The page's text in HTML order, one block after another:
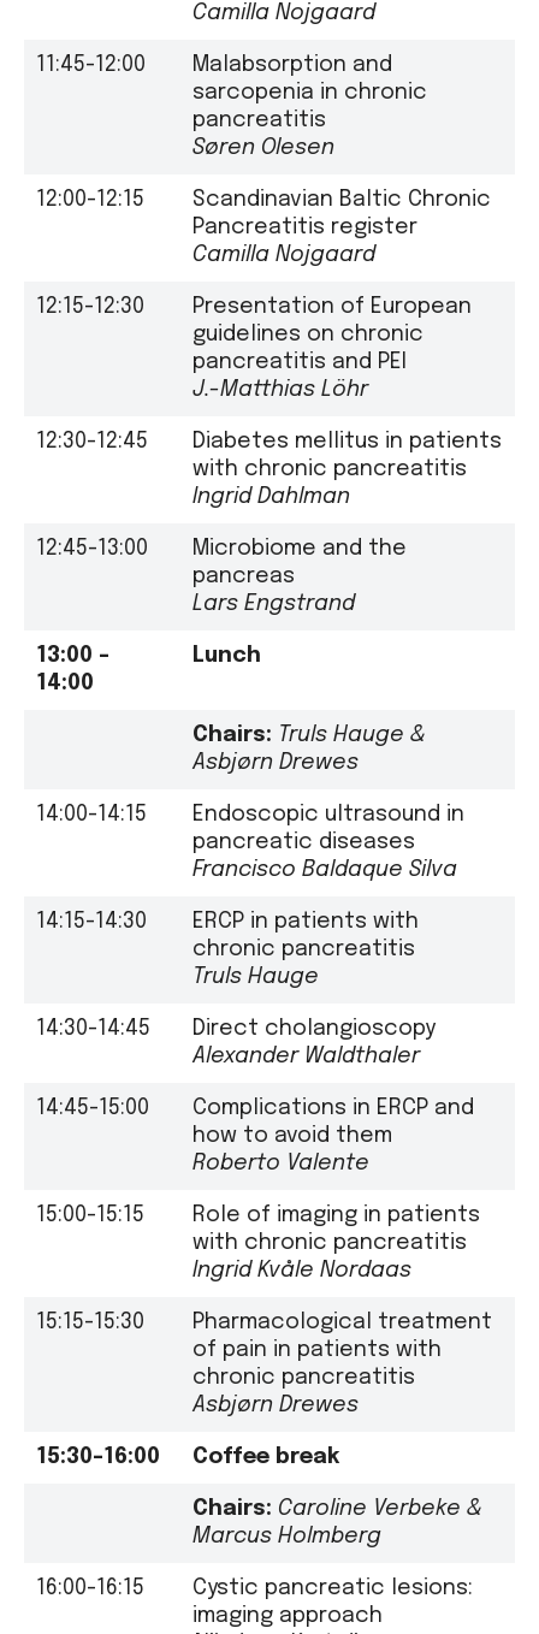
Camilla Nojgaard
11:45-12:00
Malabsorption and
sarcopenia in chronic
pancreatitis
Søren Olesen
12:00-12:15
Scandinavian Baltic Chronic
Pancreatitis register
Camilla Nojgaard
12:15-12:30
Presentation of European
guidelines on chronic
pancreatitis and PEI
J.-Matthias Löhr
12:30-12:45
Diabetes mellitus in patients
with chronic pancreatitis
Ingrid Dahlman
12:45-13:00
Microbiome and the
pancreas
Lars Engstrand
13:00 –
14:00
Lunch
Chairs: Truls Hauge &
Asbjørn Drewes
14:00-14:15
Endoscopic ultrasound in
pancreatic diseases
Francisco Baldaque Silva
14:15-14:30
ERCP in patients with
chronic pancreatitis
Truls Hauge
14:30-14:45
Direct cholangioscopy
Alexander Waldthaler
14:45-15:00
Complications in ERCP and
how to avoid them
Roberto Valente
15:00-15:15
Role of imaging in patients
with chronic pancreatitis
Ingrid Kvåle Nordaas
15:15-15:30
Pharmacological treatment
of pain in patients with
chronic pancreatitis
Asbjørn Drewes
15:30–16:00 Coffee break
Chairs: Caroline Verbeke &
Marcus Holmberg
16:00-16:15
Cystic pancreatic lesions:
imaging approach